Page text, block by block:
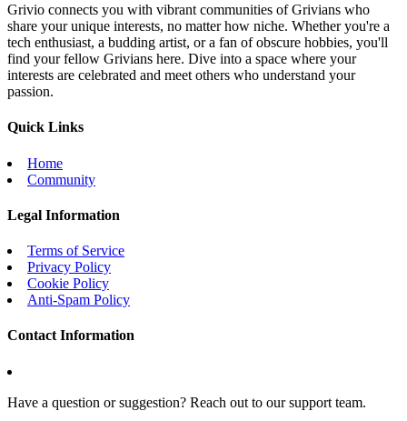
Grivio connects you with vibrant communities of Grivians who
share your unique interests, no matter how niche. Whether you're a
tech enthusiast, a budding artist, or a fan of obscure hobbies, you'll
find your fellow Grivians here. Dive into a space where your
interests are celebrated and meet others who understand your
passion.
Quick Links
Home
Community
Legal Information
Terms of Service
Privacy Policy
Cookie Policy
Anti-Spam Policy
Contact Information
Have a question or suggestion? Reach out to our support team.